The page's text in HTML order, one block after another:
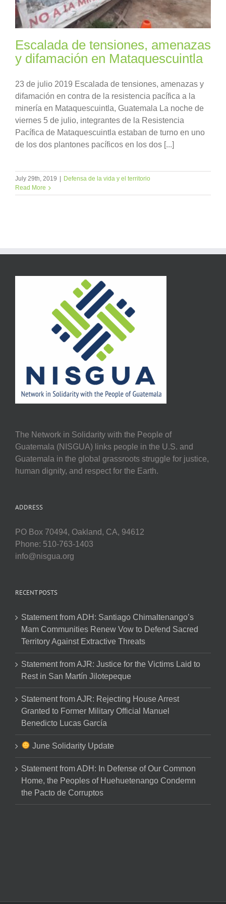
Escalada de tensiones, amenazas
y difamación en Mataquescuintla
23 de julio 2019 Escalada de tensiones, amenazas y
difamación en contra de la resistencia pacífica a la
minería en Mataquescuintla, Guatemala La noche de
viernes 5 de julio, integrantes de la Resistencia
Pacífica de Mataquescuintla estaban de turno en uno
de los dos plantones pacíficos en los dos [...]
July 29th, 2019 | Defensa de la vida y el territorio
Read More
The Network in Solidarity with the People of
Guatemala (NISGUA) links people in the U.S. and
Guatemala in the global grassroots struggle for justice,
human dignity, and respect for the Earth.
ADDRESS
PO Box 70494, Oakland, CA, 94612
Phone: 510-763-1403
info@nisgua.org
RECENT POSTS
Statement from ADH: Santiago Chimaltenango’s
Mam Communities Renew Vow to Defend Sacred
Territory Against Extractive Threats
Statement from AJR: Justice for the Victims Laid to
Rest in San Martín Jilotepeque
Statement from AJR: Rejecting House Arrest
Granted to Former Military Official Manuel
Benedicto Lucas García
June Solidarity Update
Statement from ADH: In Defense of Our Common
Home, the Peoples of Huehuetenango Condemn
the Pacto de Corruptos